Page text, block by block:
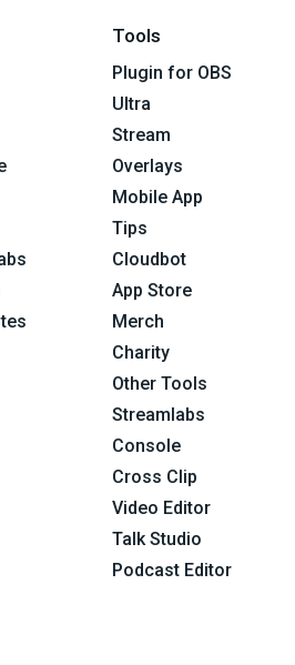
Tools
Plugin for OBS
Ultra
Stream
Overlays
Mobile App
Tips
Cloudbot
App Store
Merch
Charity
Other Tools
Streamlabs
Console
Cross Clip
Video Editor
Talk Studio
Podcast Editor